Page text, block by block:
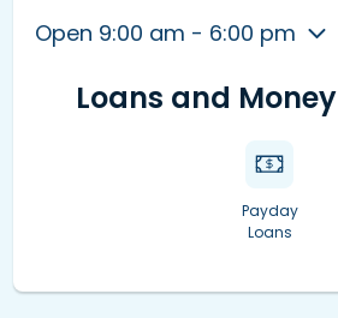
Open 9:00 am - 6:00 pm
Loans and
Payday
Loans